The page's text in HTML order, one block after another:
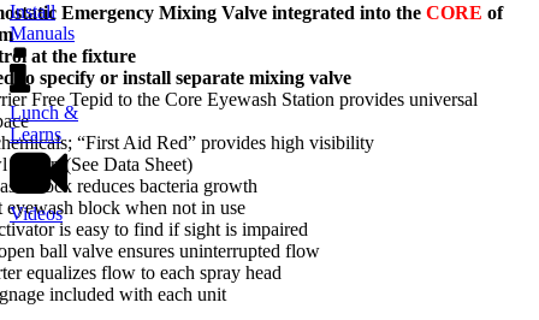
Install
Manuals
Lunch &
Learns
Videos
Emergency Mixing Valve integrated into the CORE of
at the fixture
to specify or install separate mixing valve
Free Tepid to the Core Eyewash Station provides universal
“First Aid Red” provides high visibility
option (See Data Sheet)
block reduces bacteria growth
eyewash block when not in use
is easy to find if sight is impaired
ball valve ensures uninterrupted flow
equalizes flow to each spray head
included with each unit